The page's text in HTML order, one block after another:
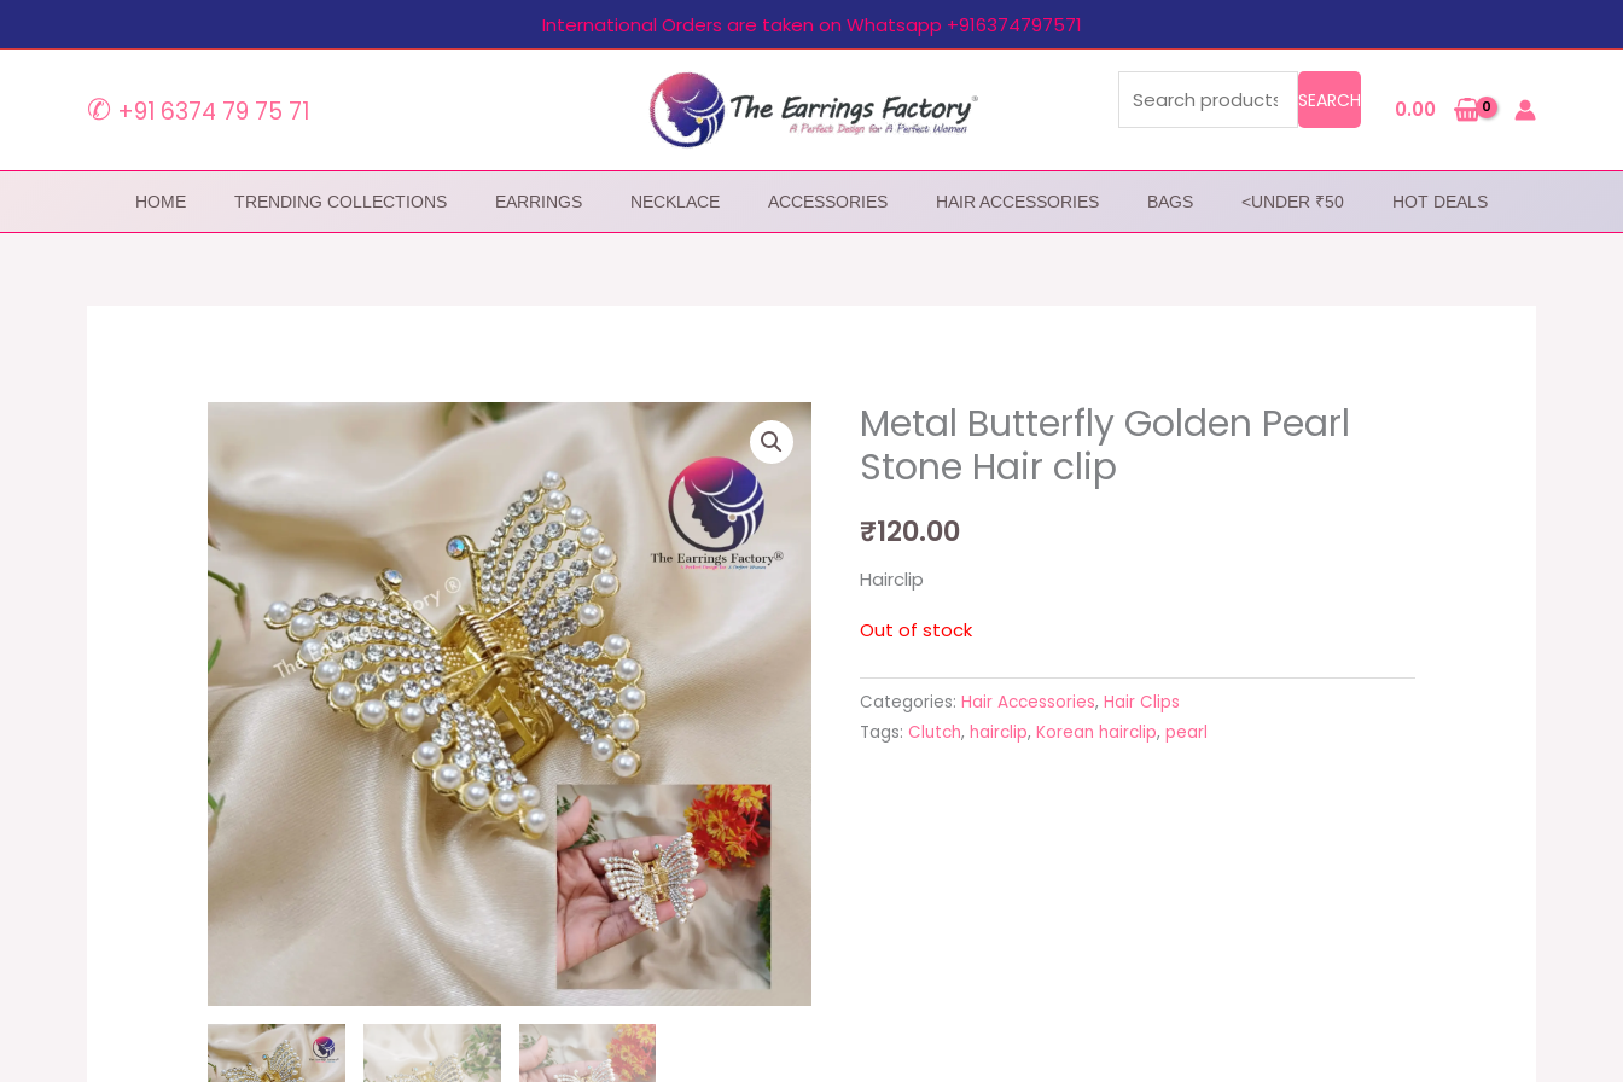
to
International Orders are taken on Whatsapp +916374797571
✆ +91 6374 79 75 71 SEARCH 0.00
HOME TRENDING COLLECTIONS EARRINGS NECKLACE ACCESSORIES HAIR ACCESSORIES BAGS <UNDER ₹50 HOT DEALS
Metal Butterfly Golden Pearl
Stone Hair clip
₹120.00
Hairclip
Out of stock
Categories: Hair Accessories, Hair Clips
Tags: Clutch, hairclip, Korean hairclip, pearl